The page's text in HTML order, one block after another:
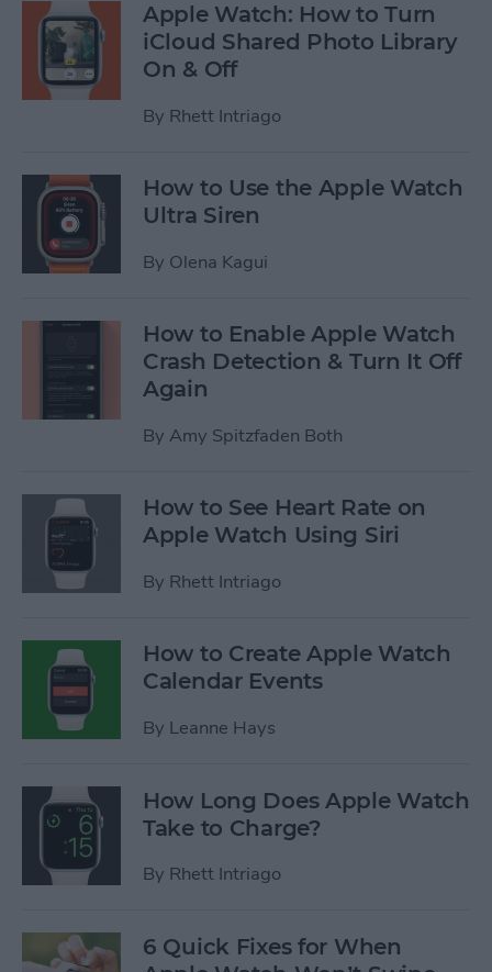
Apple Watch: How to Turn
iCloud Shared Photo Library
On & Off
By Rhett Intriago
How to Use the Apple Watch
Ultra Siren
By Olena Kagui
How to Enable Apple Watch
Crash Detection & Turn It Off
Again
By Amy Spitzfaden Both
How to See Heart Rate on
Apple Watch Using Siri
By Rhett Intriago
How to Create Apple Watch
Calendar Events
By Leanne Hays
How Long Does Apple Watch
Take to Charge?
By Rhett Intriago
6 Quick Fixes for When